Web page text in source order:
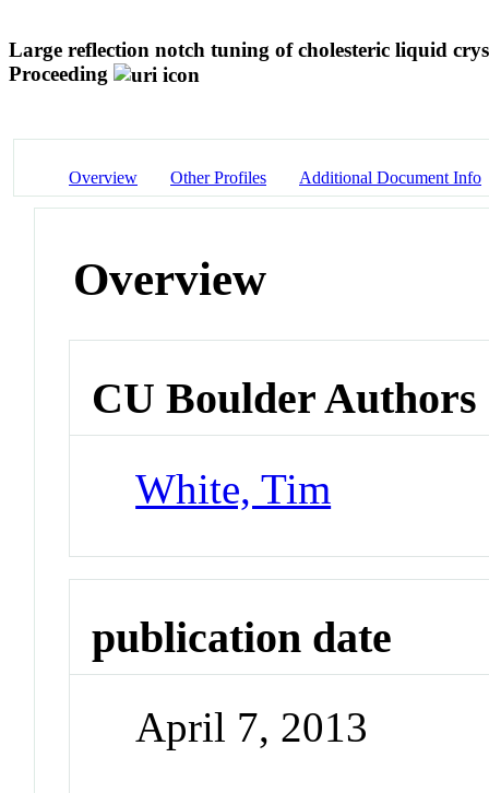
Large reflection notch tuning of cholesteric liquid
Proceeding
Overview Other Profiles Additional Document Info
Overview
CU Boulder Authors
White, Tim
publication date
April 7, 2013